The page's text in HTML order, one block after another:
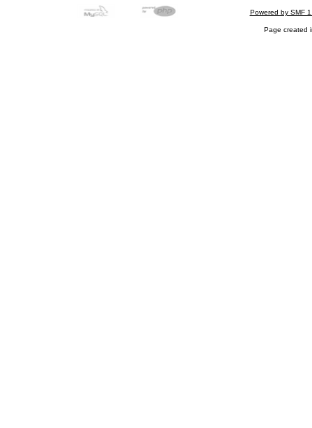
Powered by SMF
Page created